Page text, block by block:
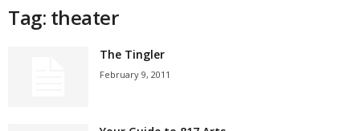
Tag: theater
The Tingler
February 9, 2011